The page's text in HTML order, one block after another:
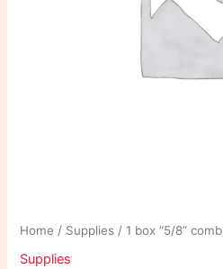
Home / Supplies / 1 box “5/8” comb
Supplies